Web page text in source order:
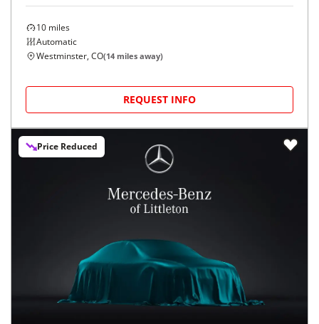
10 miles
Automatic
Westminster, CO(14 miles away)
REQUEST INFO
Price Reduced